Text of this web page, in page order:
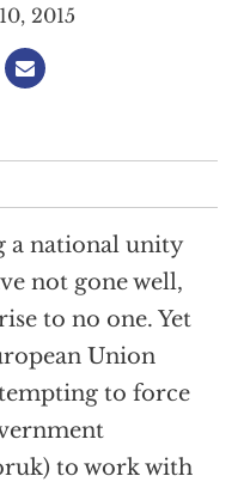
2015
a national unity
not gone well,
to no one. Yet
Union
to force
to work with